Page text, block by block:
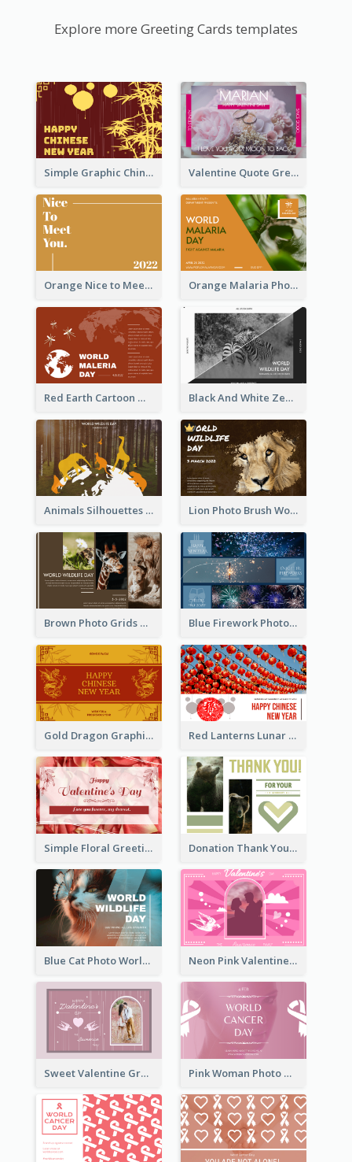
Explore more Greeting Cards templates
Simple Graphic Chinese New Year In Red And Yellow Valentine Quote Greeting Card
Orange Nice to Meet You Greeting Card Orange Malaria Photo World Malaria Day Greeting Card
Red Earth Cartoon World Malaria Day Greeting Card Black And White Zebra World Wildlife Day Greeting Card
Animals Silhouettes World Wildlife Day Greeting Card Lion Photo Brush World Wildlife Day Greeting Card
Brown Photo Grids World Wildlife Day Greeting Card Blue Firework Photo Grid New Year Greeting Card
Gold Dragon Graphic Lunar New Year Greeting Card Red Lanterns Lunar New Year Greeting Card
Simple Floral Greeting Card Of Valentine's Day Donation Thank You Card
Blue Cat Photo World Wildlife Day Greeting Card Neon Pink Valentine Greeting Card Design Ideas
Sweet Valentine Greeting Card Design Ideas Pink Woman Photo World Cancer Day Greeting Card